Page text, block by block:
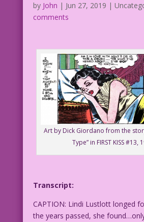
by John | Jun 27, 2019 |
comments
Art by Dick Giordano from the
Type” in FIRST KISS #13,
Transcript:
CAPTION: Lindi Lustlott longed
the years passed, she